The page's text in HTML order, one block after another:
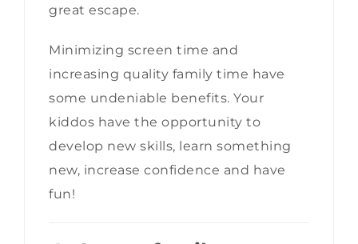
great escape.
Minimizing screen time and
increasing quality family time have
some undeniable benefits. Your
kiddos have the opportunity to
develop new skills, learn something
new, increase confidence and have
fun!